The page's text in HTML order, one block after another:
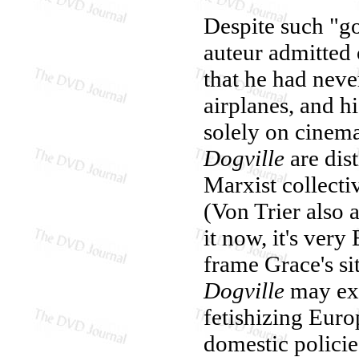
Despite such
auteur
that he had
airplanes, and
solely on
Dogville are
Marxist
(Von Trier also
it now, it's very
frame Grace's
Dogville may
fetishizing
domestic